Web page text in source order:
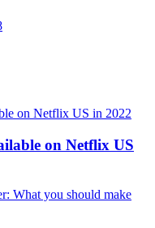
on Netflix US